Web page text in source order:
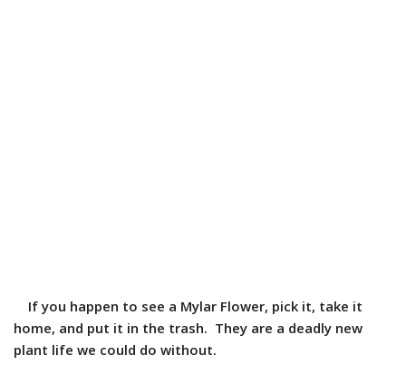
If you happen to see a Mylar Flower, pick it, take it
home, and put it in the trash. They are a deadly new
plant life we could do without.